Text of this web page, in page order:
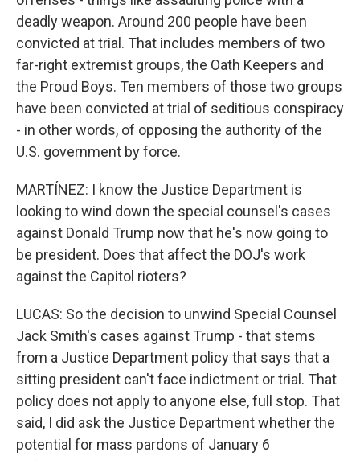
deadly weapon. Around 200 people have been
convicted at trial. That includes members of two
far-right extremist groups, the Oath Keepers and
the Proud Boys. Ten members of those two groups
have been convicted at trial of seditious conspiracy
- in other words, of opposing the authority of the
U.S. government by force.
MARTÍNEZ: I know the Justice Department is
looking to wind down the special counsel's cases
against Donald Trump now that he's now going to
be president. Does that affect the DOJ's work
against the Capitol rioters?
LUCAS: So the decision to unwind Special Counsel
Jack Smith's cases against Trump - that stems
from a Justice Department policy that says that a
sitting president can't face indictment or trial. That
policy does not apply to anyone else, full stop. That
said, I did ask the Justice Department whether the
potential for mass pardons of January 6